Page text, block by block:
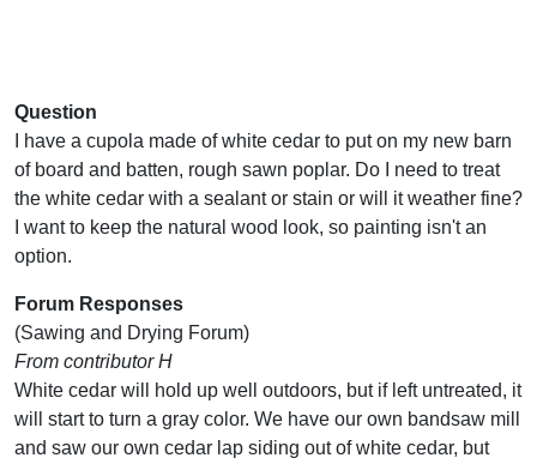
Question
I have a cupola made of white cedar to put on my new barn
of board and batten, rough sawn poplar. Do I need to treat
the white cedar with a sealant or stain or will it weather fine?
I want to keep the natural wood look, so painting isn't an
option.
Forum Responses
(Sawing and Drying Forum)
From contributor H
White cedar will hold up well outdoors, but if left untreated, it
will start to turn a gray color. We have our own bandsaw mill
and saw our own cedar lap siding out of white cedar, but